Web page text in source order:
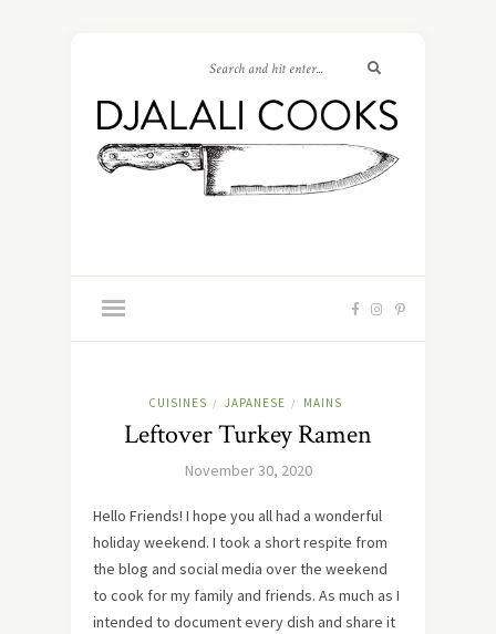
CUISINES / JAPANESE / MAINS
Leftover Turkey Ramen
November 30, 2020
Hello Friends! I hope you all had a wonderful
holiday weekend. I took a short respite from
the blog and social media over the weekend
to cook for my family and friends. As much as I
intended to document every dish and share it